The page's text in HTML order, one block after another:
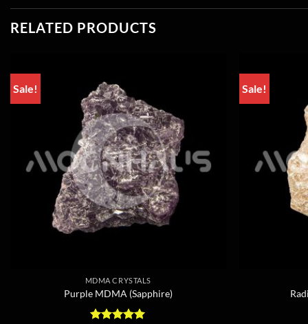
RELATED PRODUCTS
Sale!
MDMA CRYSTALS
Purple MDMA (Sapphire)
Sale!